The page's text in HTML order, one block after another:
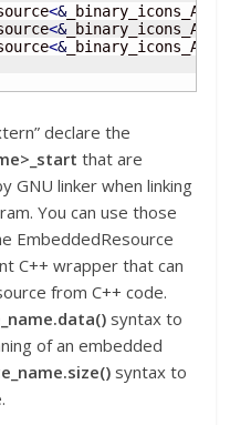
<&
<&
<&
declare the
that are
GNU linker when linking
You can use those
EmbeddedResource
C++ wrapper that can
from C++ code.
syntax to
of an embedded
syntax to